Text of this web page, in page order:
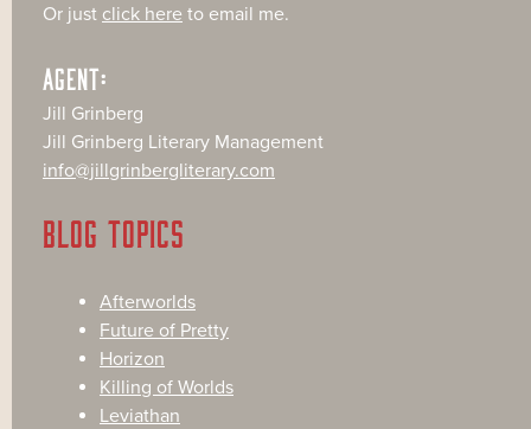
Or just click here to email me.
AGENT:
Jill Grinberg
Jill Grinberg Literary Management
info@jillgrinbergliterary.com
BLOG TOPICS
Afterworlds
Future of Pretty
Horizon
Killing of Worlds
Leviathan